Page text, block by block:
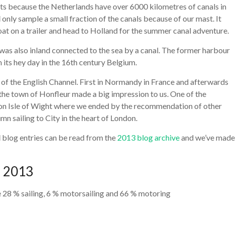
because the Netherlands have over 6000 kilometres of canals in
sample a small fraction of the canals because of our mast. It
on a trailer and head to Holland for the summer canal adventure.
also inland connected to the sea by a canal. The former harbour
hey day in the 16th century Belgium.
the English Channel. First in Normandy in France and afterwards
town of Honfleur made a big impression to us. One of the
Isle of Wight where we ended by the recommendation of other
sailing to City in the heart of London.
blog entries can be read from the 2013 blog archiveand we’ve made
2013
% sailing, 6 % motorsailing and 66 % motoring